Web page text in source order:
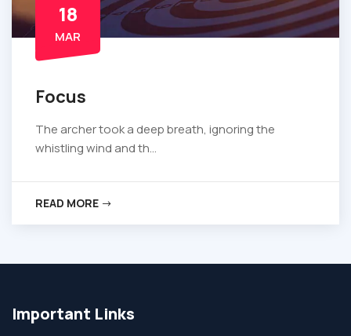
18
MAR
Focus
The archer took a deep breath, ignoring the
whistling wind and th...
READ MORE
Important Links